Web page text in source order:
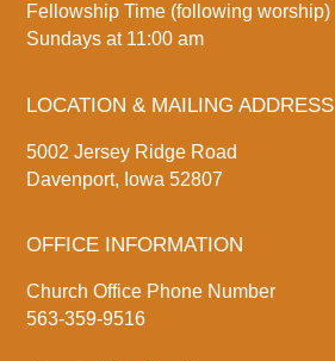
Fellowship Time (following worship)
Sundays at 11:00 am
LOCATION & MAILING ADDRESS
5002 Jersey Ridge Road
Davenport, Iowa 52807
OFFICE INFORMATION
Church Office Phone Number
563-359-9516